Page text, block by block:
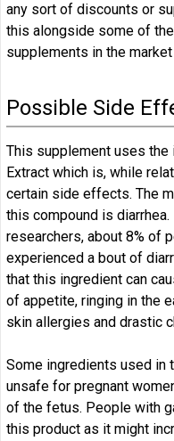
any sort of discounts or
this alongside some of
supplements in the
Possible Side
This supplement uses the
Extract which is, while
certain side effects. The
this compound is
researchers, about 8% of
experienced a bout of
that this ingredient can
of appetite, ringing in the
skin allergies and drastic
Some ingredients used in
unsafe for pregnant
of the fetus. People with
this product as it might